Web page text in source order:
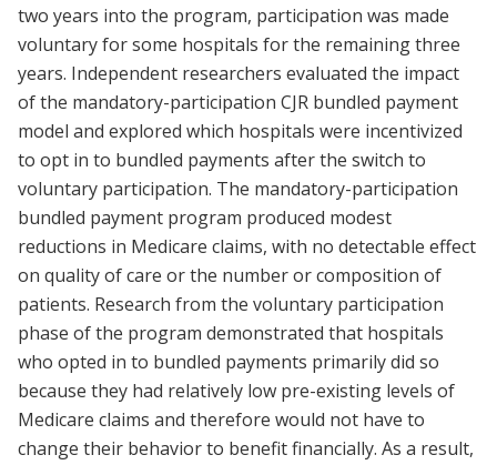
two years into the program, participation was made
voluntary for some hospitals for the remaining three
years. Independent researchers evaluated the impact
of the mandatory-participation CJR bundled payment
model and explored which hospitals were incentivized
to opt in to bundled payments after the switch to
voluntary participation. The mandatory-participation
bundled payment program produced modest
reductions in Medicare claims, with no detectable effect
on quality of care or the number or composition of
patients. Research from the voluntary participation
phase of the program demonstrated that hospitals
who opted in to bundled payments primarily did so
because they had relatively low pre-existing levels of
Medicare claims and therefore would not have to
change their behavior to benefit financially. As a result,